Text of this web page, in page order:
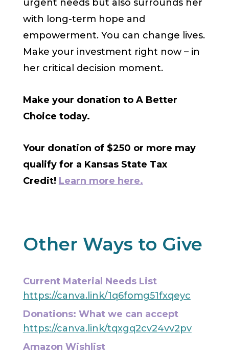
urgent needs but also surrounds her
with long-term hope and
empowerment. You can change lives.
Make your investment right now – in
her critical decision moment.
Make your donation to A Better
Choice today.
Your donation of $250 or more may
qualify for a Kansas State Tax
Credit! Learn more here.
Other Ways to Give
Current Material Needs List
https://canva.link/1q6fomg51fxqeyc
Donations: What we can accept
https://canva.link/tqxgq2cv24vv2pv
Amazon Wishlist